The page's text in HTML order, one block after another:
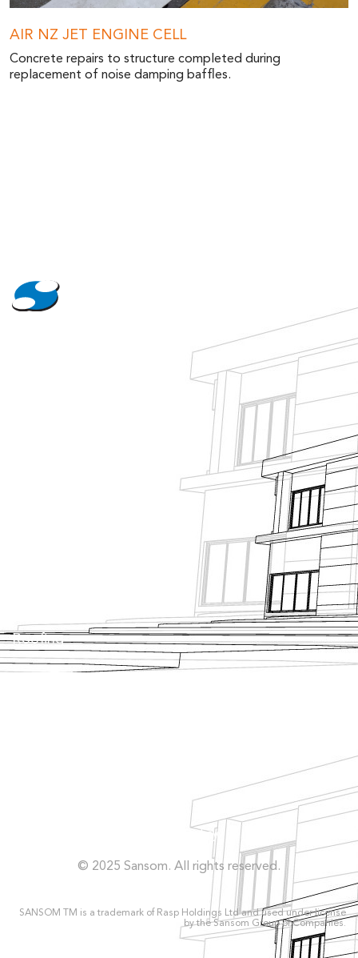
AIR NZ JET ENGINE CELL
Concrete repairs to structure completed during
replacement of noise damping baffles.
Roofing
Privacy Policy
© 2025 Sansom. All rights reserved.
SANSOM TM is a trademark of Rasp Holdings Ltd and used under license
by the Sansom Group of Companies.